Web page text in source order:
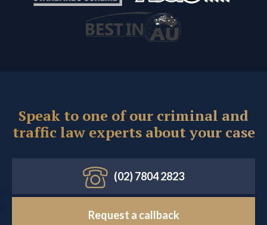
Speak to one of our criminal and
traffic law experts about your case
(02) 7804 2823
Request a callback